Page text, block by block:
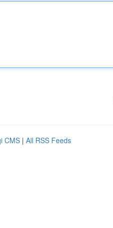
CMS | All RSS Feeds